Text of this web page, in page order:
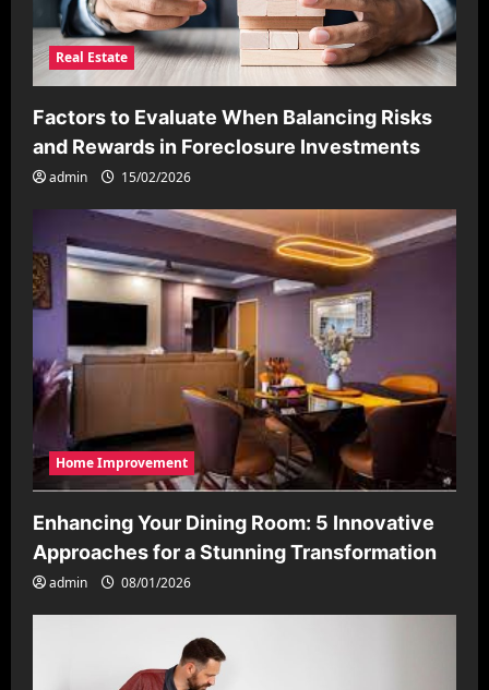
Real Estate
Factors to Evaluate When Balancing Risks
and Rewards in Foreclosure Investments
admin 15/02/2026
Home Improvement
Enhancing Your Dining Room: 5 Innovative
Approaches for a Stunning Transformation
admin 08/01/2026